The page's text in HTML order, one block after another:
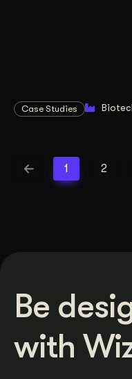
Case Studies
1 2
Be
with